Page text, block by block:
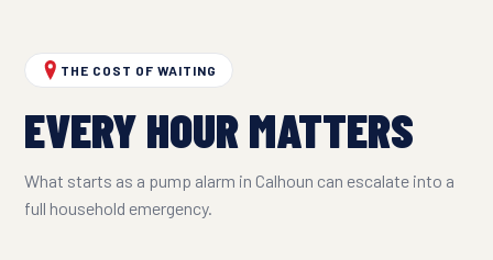
THE COST OF WAITING
EVERY HOUR MATTERS
What starts as a pump alarm in Calhoun can escalate into a
full household emergency.